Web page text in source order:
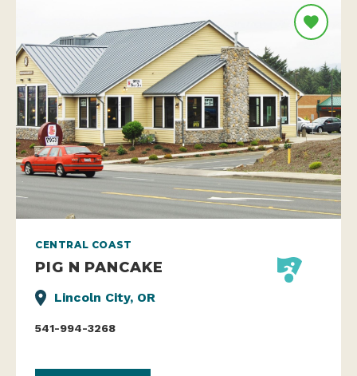
CENTRAL COAST
PIG N PANCAKE
Lincoln City, OR
541-994-3268